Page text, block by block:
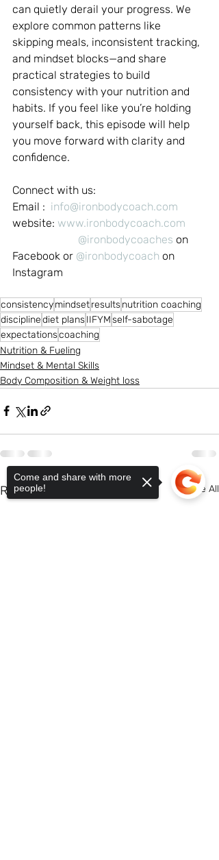
can quietly derail your progress. We
explore common patterns like
skipping meals, inconsistent tracking,
and mindset blocks—and share
practical strategies to build
consistency with your nutrition and
habits. If you feel like you’re holding
yourself back, this episode will help
you move forward with clarity and
confidence.
Connect with us:
Email : info@ironbodycoach.com
website: www.ironbodycoach.com
@ironbodycoaches on
Facebook or @ironbodycoach on
Instagram
consistencymindsetresultsnutrition coaching
disciplinediet plansIIFYMself-sabotage
expectationscoaching
Nutrition & Fueling
Mindset & Mental Skills
Body Composition & Weight loss
Recent Posts See All
Come and share with more
people!